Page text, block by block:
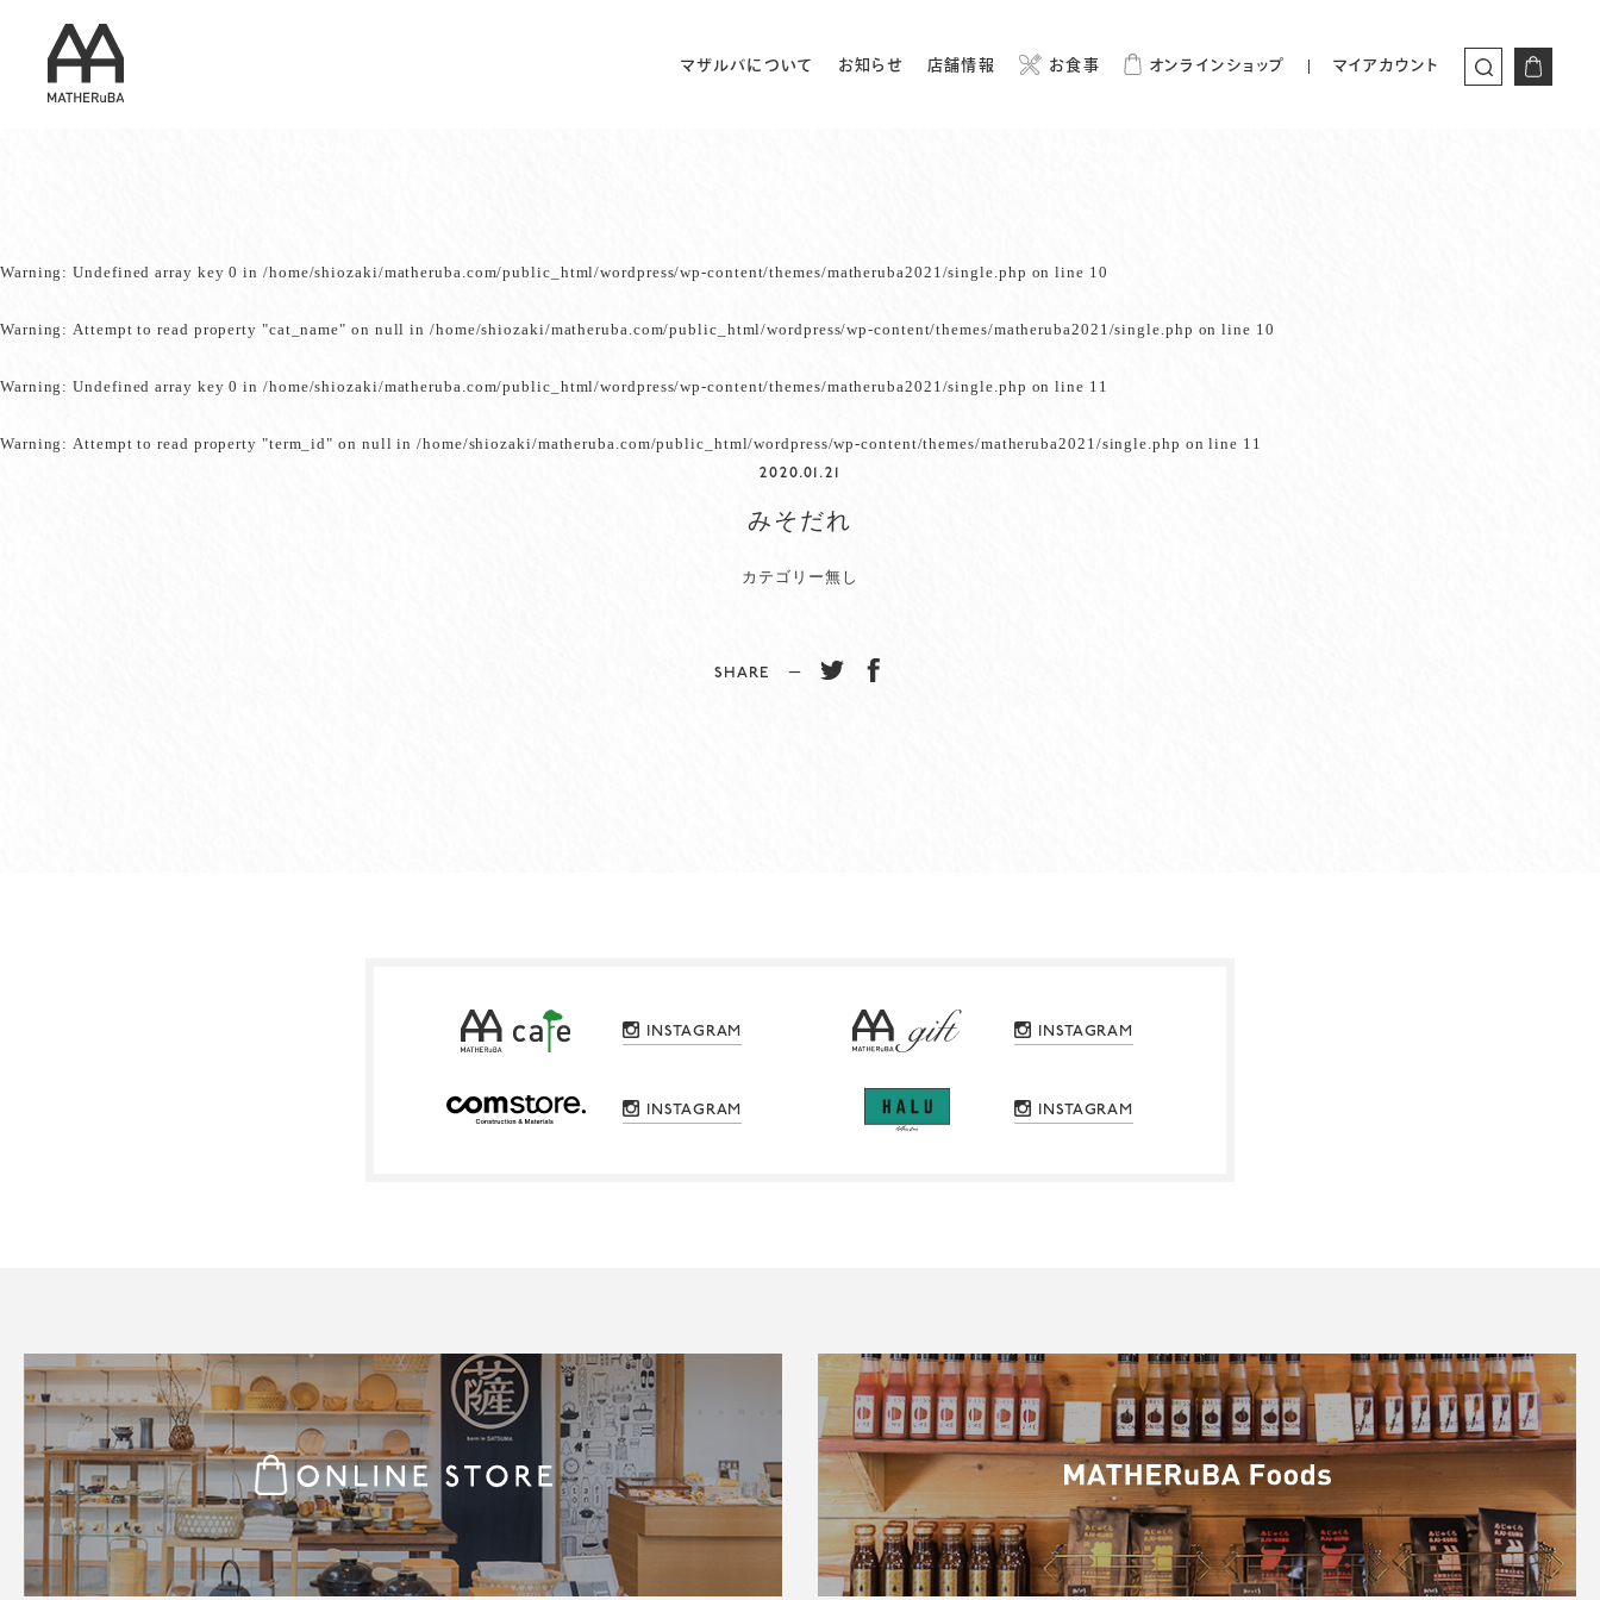
マザルバについて お知らせ 店舗情報 お食事 オンラインショップ マイアカウント
Warning: Undefined array key 0 in /home/shiozaki/matheruba.com/public_html/wordpress/wp-content/themes/matheruba2021/single.php on line 10
Warning: Attempt to read property "cat_name" on null in /home/shiozaki/matheruba.com/public_html/wordpress/wp-content/themes/matheruba2021/single.php on line 10
Warning: Undefined array key 0 in /home/shiozaki/matheruba.com/public_html/wordpress/wp-content/themes/matheruba2021/single.php on line 11
Warning: Attempt to read property "term_id" on null in/home/shiozaki/matheruba.com/public_html/wordpress/wp-content/themes/matheruba2021/single.php on line 11
2020.01.21
みそだれ
カテゴリー無し
SHARE −
INSTAGRAM INSTAGRAM
INSTAGRAM INSTAGRAM